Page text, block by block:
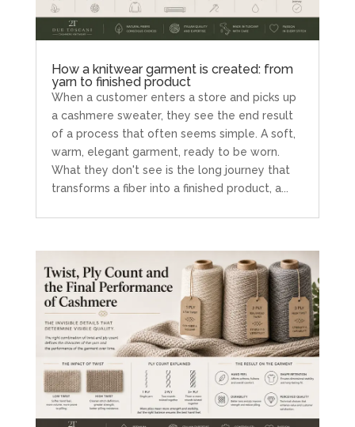
How a knitwear garment is created: from
yarn to finished product
When a customer enters a store and picks up
a cashmere sweater, they see the end result
of a process that often seems simple. A soft,
warm, elegant garment, ready to be worn.
What they don't see is the long journey that
transforms a fiber into a finished product, a...